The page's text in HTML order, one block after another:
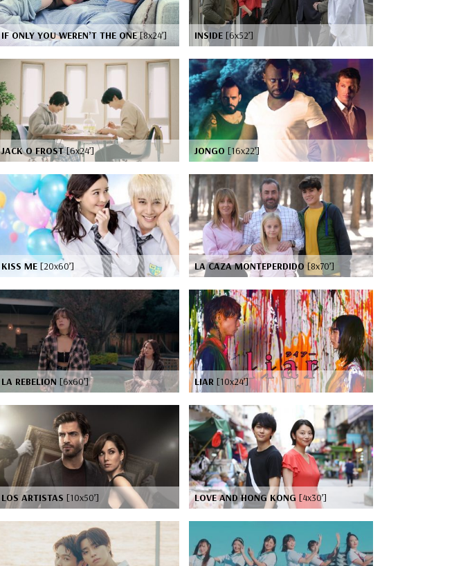
IF ONLY YOU WEREN’T THE ONE[8x24’] INSIDE[6x52’]
JACK O FROST[6x24’] JONGO[16x22’]
KISS ME [20x60’] LA CAZA MONTEPERDIDO[8x70’]
LA REBELION [6x60’] LIAR[10x24’]
LOS ARTISTAS [10x50’] LOVE AND HONG KONG[4x30’]